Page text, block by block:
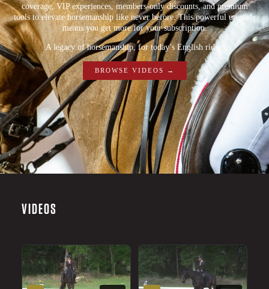
coverage, VIP experiences, members-only discounts, and premium
tools to elevate horsemanship like never before. This powerful upgrade
means you get more for your subscription.
A legacy of horsemanship, for today’s English rider.
BROWSE VIDEOS →
VIDEOS